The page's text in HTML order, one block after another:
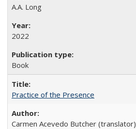
A.A. Long
2022
Book
Practice of the Presence
Carmen Acevedo Butcher (translator)